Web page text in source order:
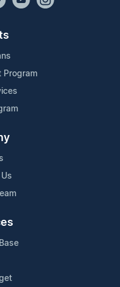
Program